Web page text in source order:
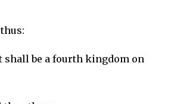
shall be a fourth kingdom on